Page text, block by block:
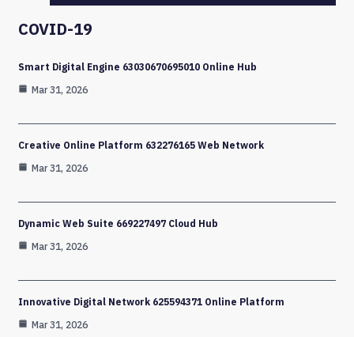
COVID-19
Smart Digital Engine 63030670695010 Online Hub
Mar 31, 2026
Creative Online Platform 632276165 Web Network
Mar 31, 2026
Dynamic Web Suite 669227497 Cloud Hub
Mar 31, 2026
Innovative Digital Network 625594371 Online Platform
Mar 31, 2026